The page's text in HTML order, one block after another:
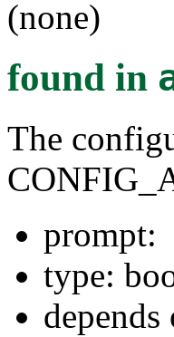
(none)
found in
The
prompt:
type:
depends